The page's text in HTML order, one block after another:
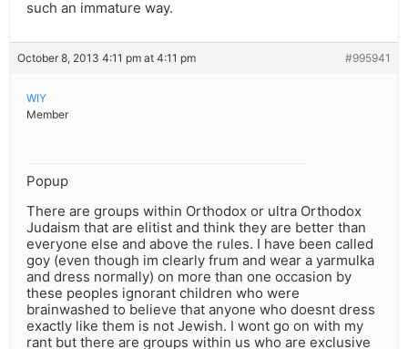
such an immature way.
October 8, 2013 4:11 pm at 4:11 pm #995941
WIY
Member
Popup
There are groups within Orthodox or ultra Orthodox
Judaism that are elitist and think they are better than
everyone else and above the rules. I have been called
goy (even though im clearly frum and wear a yarmulka
and dress normally) on more than one occasion by
these peoples ignorant children who were
brainwashed to believe that anyone who doesnt dress
exactly like them is not Jewish. I wont go on with my
rant but there are groups within us who are exclusive